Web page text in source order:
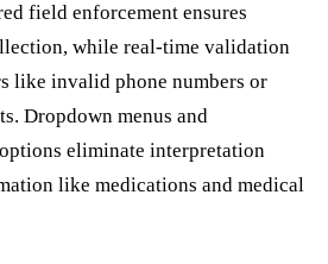
field enforcement ensures
while real-time validation
like invalid phone numbers or
Dropdown menus and
eliminate interpretation
like medications and medical